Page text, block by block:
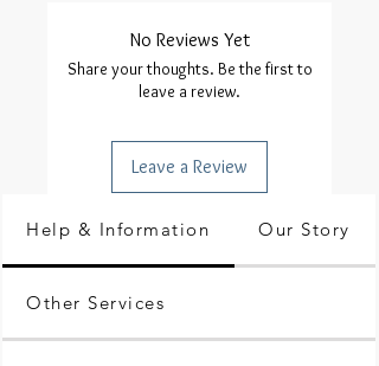
No Reviews Yet
Share your thoughts. Be the first to
leave a review.
Leave a Review
Help & Information Our Story
Other Services